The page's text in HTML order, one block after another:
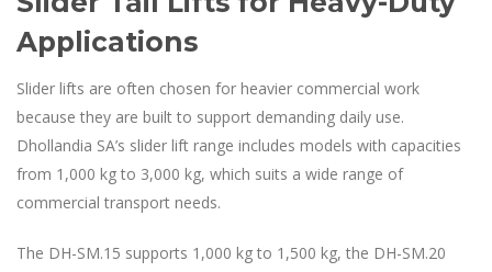
Applications
Slider lifts are often chosen for heavier commercial work
because they are built to support demanding daily use.
Dhollandia SA’s slider lift range includes models with capacities
from 1,000 kg to 3,000 kg, which suits a wide range of
commercial transport needs.
The DH-SM.15 supports 1,000 kg to 1,500 kg, the DH-SM.20